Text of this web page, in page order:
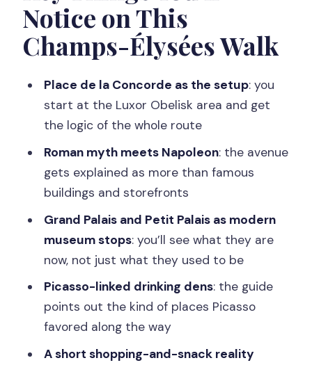
Roman Myth and Napoleon
Hôtel de Crillon, Petit Palais, and the
Champs-Élysées Proper: The Avenue
on Both Sides
Neighborhood
Ladurée and the Real-Life Paris Pause
Avenue Montaigne: Where the Tone
Finale at the Arc de Triomphe:
Napoleon’s Monolith
Price and Value for a 2-Hour Private
Tour
Who This Tour Suits Best
Notice on This
Champs-Élysées Walk
Place de la Concorde as the setup: you
start at the Luxor Obelisk area and get
the logic of the whole route
Roman myth meets Napoleon: the avenue
gets explained as more than famous
buildings and storefronts
Grand Palais and Petit Palais as modern
museum stops: you’ll see what they are
now, not just what they used to be
Picasso-linked drinking dens: the guide
points out the kind of places Picasso
favored along the way
A short shopping-and-snack reality